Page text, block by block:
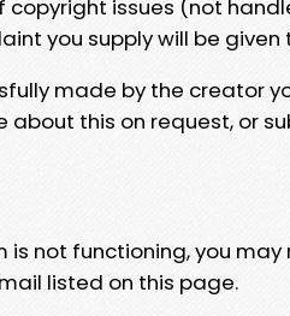
issues (not
you supply will be
made by the creator
about this on request, or
is not functioning, you
listed on this page.